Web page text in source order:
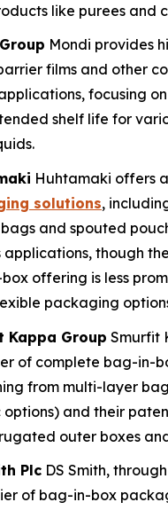
like purees and
Mondi provides
films and other
focusing
shelf life for
Huhtamaki offers
solutions,
and spouted
applications, though
offering is less
packaging
Kappa Group Smurfit
of complete bag-in-
from multi-layer
options) and their
outer boxes
Plc DS Smith,
of bag-in-box